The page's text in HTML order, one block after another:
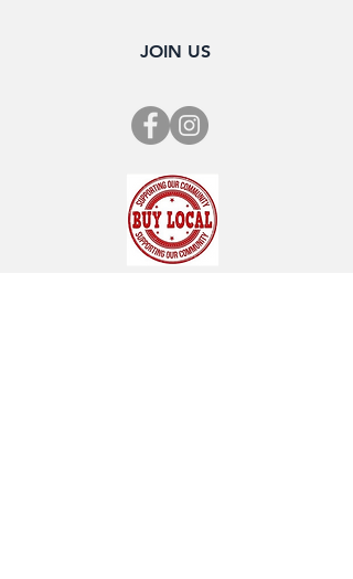
JOIN US